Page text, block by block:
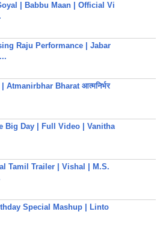
| Babbu Maan | Official Vi
Raju Performance | Jabar
Atmanirbhar Bharat आत्मनिर्भर
Big Day | Full Video | Vanitha
Tamil Trailer | Vishal | M.S.
Special Mashup | Linto